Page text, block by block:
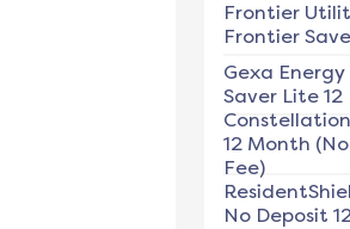
Frontier
Frontier
Gexa Energy
Saver Lite 12
12 Month
Fee)
No Deposit